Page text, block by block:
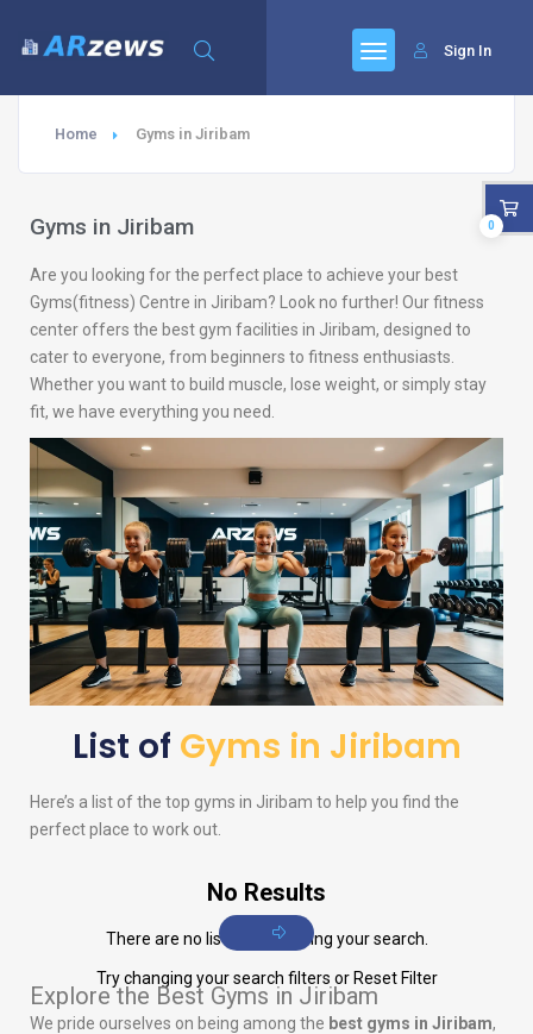
Sign In
Home Gyms in Jiribam
Gyms in Jiribam
Are you looking for the perfect place to achieve your best
Gyms(fitness) Centre in Jiribam? Look no further! Our fitness
center offers the best gym facilities in Jiribam, designed to
cater to everyone, from beginners to fitness enthusiasts.
Whether you want to build muscle, lose weight, or simply stay
fit, we have everything you need.
List of Gyms in Jiribam
Here’s a list of the top gyms in Jiribam to help you find the
perfect place to work out.
No Results
There are no listings matching your search.
Try changing your search filters or Reset Filter
Explore the Best Gyms in Jiribam
We pride ourselves on being among the best gyms in Jiribam,
0